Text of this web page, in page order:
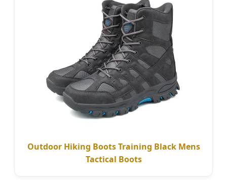
Outdoor Hiking Boots Training Black Mens
Tactical Boots